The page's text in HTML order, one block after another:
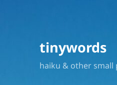
tinywords
haiku & other small